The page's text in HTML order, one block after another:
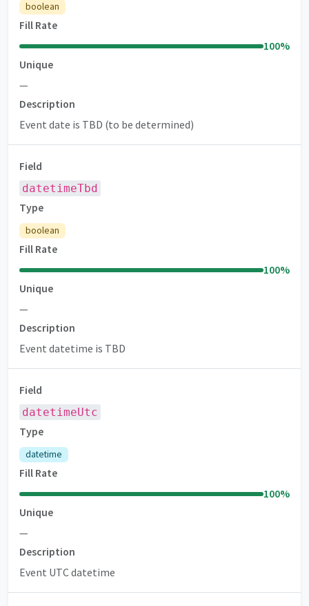
boolean
Fill Rate
100%
Unique
—
Description
Event date is TBD (to be determined)
Field
datetimeTbd
Type
boolean
Fill Rate
100%
Unique
—
Description
Event datetime is TBD
Field
datetimeUtc
Type
datetime
Fill Rate
100%
Unique
—
Description
Event UTC datetime